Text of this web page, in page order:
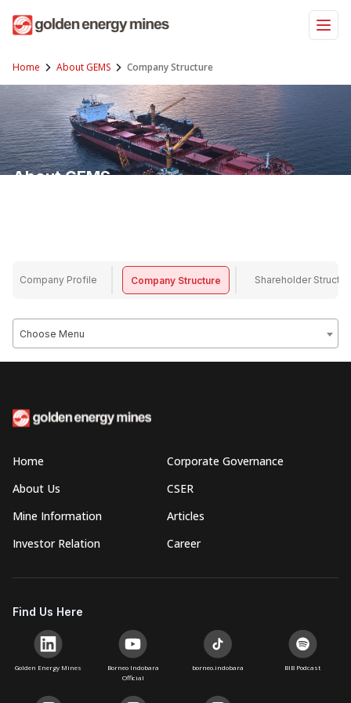
Home About GEMS Company Structure
About GEMS
Company Profile Company Structure Shareholder
Choose Menu
Home
About Us
Mine Information
Investor Relation
Corporate Governance
CSER
Articles
Career
Find Us Here
Golden Energy Mines
Borneo Indobara
Official
borneo.indobara BIB Podcast